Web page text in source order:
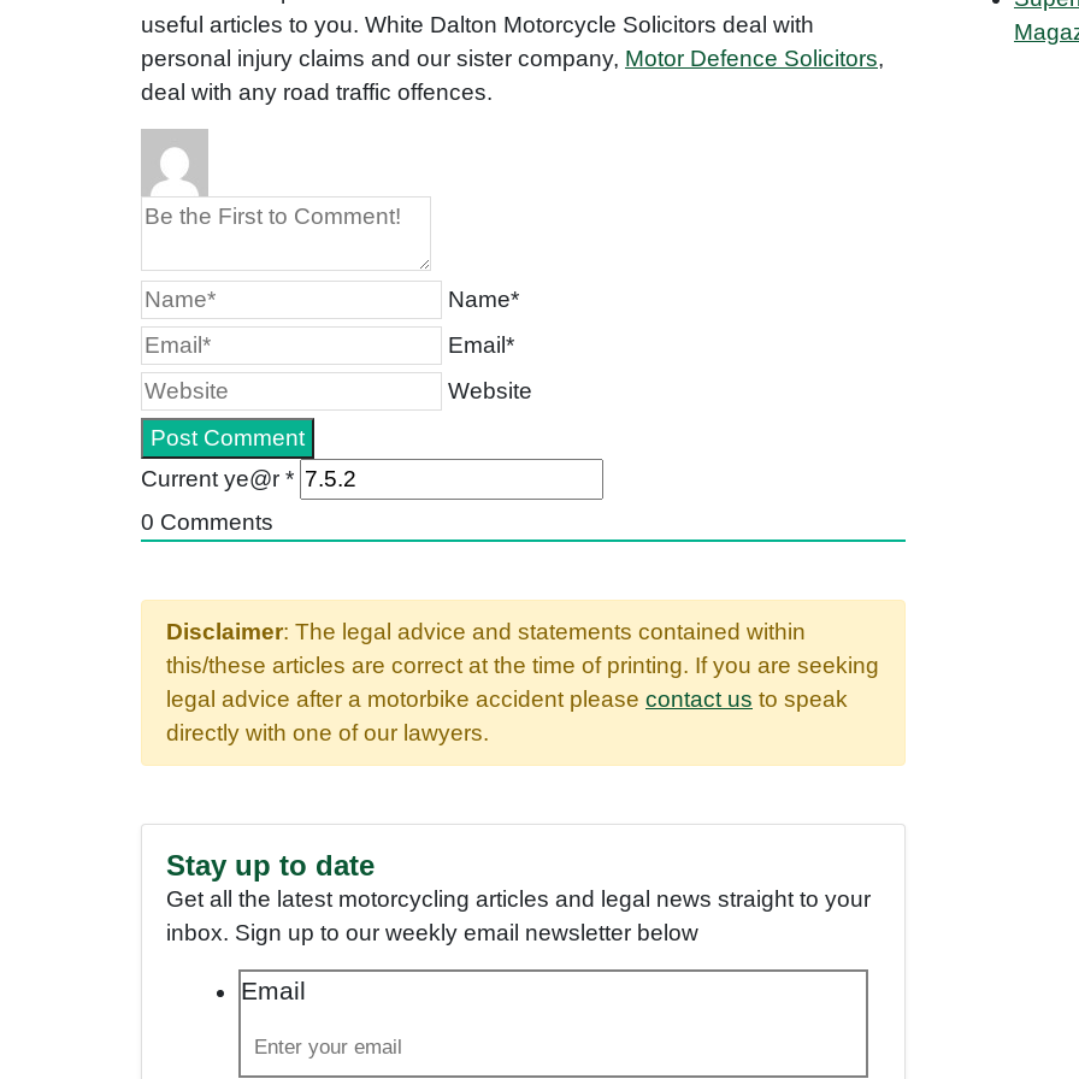
useful articles to you. White Dalton Motorcycle Solicitors deal with
personal injury claims and our sister company, Motor Defence Solicitors,
deal with any road traffic offences.
Name*
Email*
Website
Current ye@r *
0 Comments
Disclaimer: The legal advice and statements contained within
this/these articles are correct at the time of printing. If you are seeking
legal advice after a motorbike accident please contact us to speak
directly with one of our lawyers.
Stay up to date
Get all the latest motorcycling articles and legal news straight to your
inbox. Sign up to our weekly email newsletter below
Email